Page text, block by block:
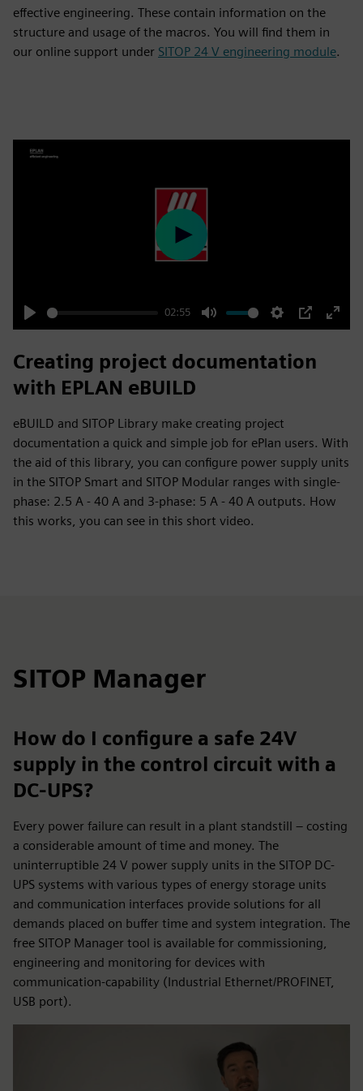
effective engineering. These contain information on the
structure and usage of the macros. You will find them in
our online support under SITOP 24 V engineering module.
Play
02:55
Mute Settings
PIP
Enter
Play
Creating project documentation
with EPLAN eBUILD
eBUILD and SITOP Library make creating project
documentation a quick and simple job for ePlan users. With
the aid of this library, you can configure power supply units
in the SITOP Smart and SITOP Modular ranges with single-
phase: 2.5 A - 40 A and 3-phase: 5 A - 40 A outputs. How
this works, you can see in this short video.
SITOP Manager
How do I configure a safe 24V
supply in the control circuit with a
DC-UPS?
Every power failure can result in a plant standstill – costing
a considerable amount of time and money. The
uninterruptible 24 V power supply units in the SITOP DC-
UPS systems with various types of energy storage units
and communication interfaces provide solutions for all
demands placed on buffer time and system integration. The
free SITOP Manager tool is available for commissioning,
engineering and monitoring for devices with
communication-capability (Industrial Ethernet/PROFINET,
USB port).